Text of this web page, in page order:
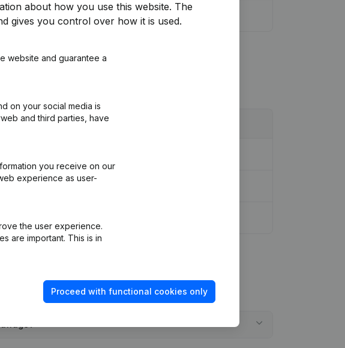
about how you use this website. The
gives you control over how it is used.
website and guarantee a
on your social media is
and third parties, have
you receive on our
experience as user-
the user experience.
are important. This is in
Proceed with functional cookies only